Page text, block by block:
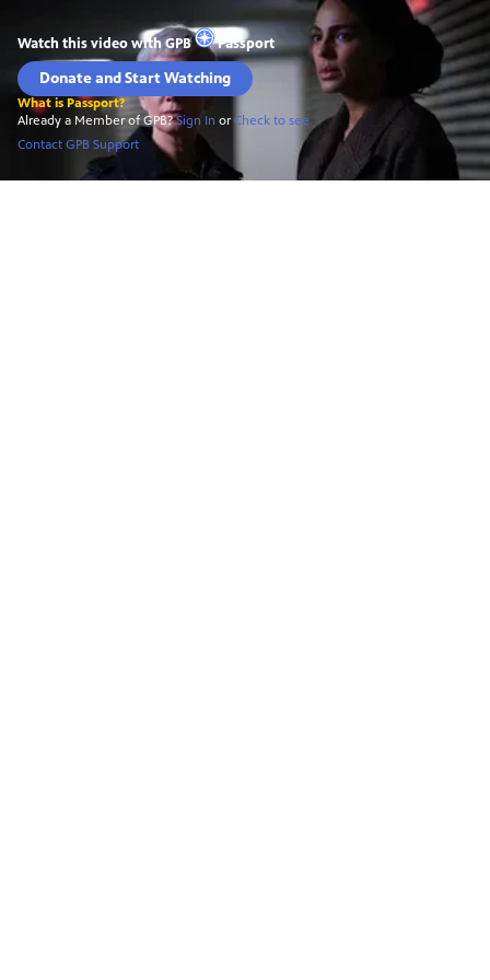
Watch this video withGPB Passport
Donate and Start Watching
What is Passport?
Already a Member of GPB?Sign In orCheck to see
Contact GPB Support